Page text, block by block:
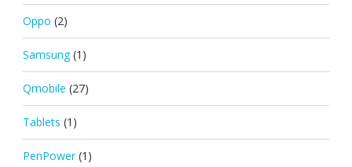
Oppo (2)
Samsung (1)
Qmobile (27)
Tablets (1)
PenPower (1)